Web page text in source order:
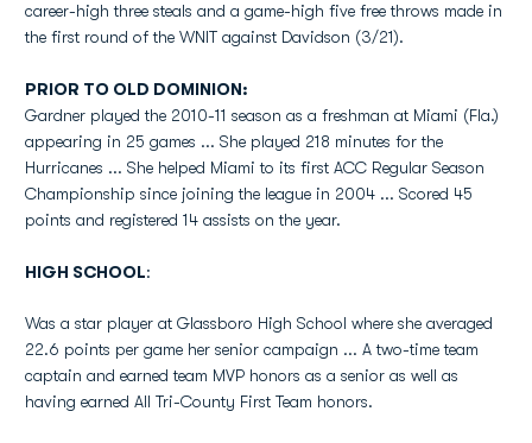
career-high three steals and a game-high five free throws made in
the first round of the WNIT against Davidson (3/21).
PRIOR TO OLD DOMINION:
Gardner played the 2010-11 season as a freshman at Miami (Fla.)
appearing in 25 games ... She played 218 minutes for the
Hurricanes ... She helped Miami to its first ACC Regular Season
Championship since joining the league in 2004 ... Scored 45
points and registered 14 assists on the year.
HIGH SCHOOL:
Was a star player at Glassboro High School where she averaged
22.6 points per game her senior campaign ... A two-time team
captain and earned team MVP honors as a senior as well as
having earned All Tri-County First Team honors.